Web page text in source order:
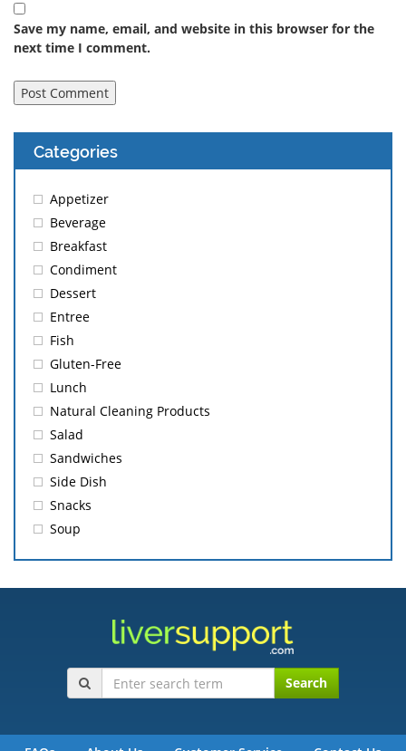
Save my name, email, and website in this browser for the
next time I comment.
Categories
Appetizer
Beverage
Breakfast
Condiment
Dessert
Entree
Fish
Gluten-Free
Lunch
Natural Cleaning Products
Salad
Sandwiches
Side Dish
Snacks
Soup
Search